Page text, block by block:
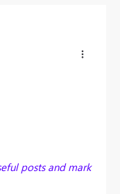
posts and mark